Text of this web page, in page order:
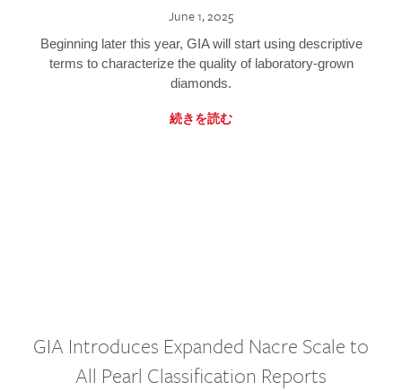
June 1, 2025
Beginning later this year, GIA will start using descriptive
terms to characterize the quality of laboratory-grown
diamonds.
続きを読む
GIA Introduces Expanded Nacre Scale to
All Pearl Classification Reports